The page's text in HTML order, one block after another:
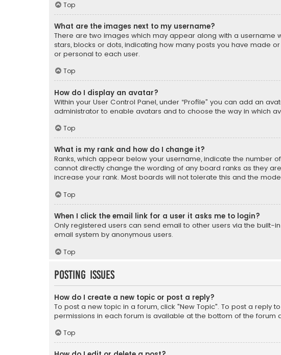
Top
What are the images next to my username?
There are two images which may appear along with a username
stars, blocks or dots, indicating how many posts you have made
or personal to each user.
Top
How do I display an avatar?
Within your User Control Panel, under “Profile” you can add an
administrator to enable avatars and to choose the way in which
Top
What is my rank and how do I change it?
Ranks, which appear below your username, indicate the number
cannot directly change the wording of any board ranks as they
increase your rank. Most boards will not tolerate this and the
Top
When I click the email link for a user it asks me to login?
Only registered users can send email to other users via the built-
email system by anonymous users.
Top
Posting Issues
How do I create a new topic or post a reply?
To post a new topic in a forum, click "New Topic". To post a reply
permissions in each forum is available at the bottom of the forum
Top